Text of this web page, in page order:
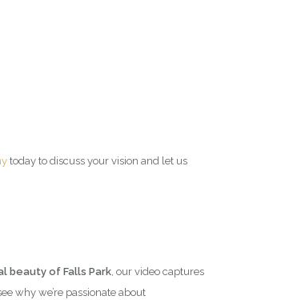
today to discuss your vision and let us
beauty of Falls Park, our video captures
why we’re passionate about